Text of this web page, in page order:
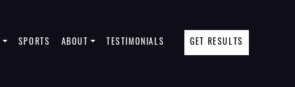
SPORTS ABOUT TESTIMONIALS GET RESULTS